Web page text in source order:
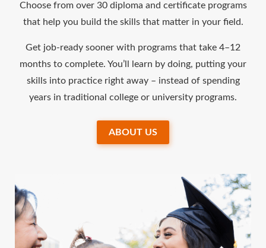
Choose from over 30 diploma and certificate programs
that help you build the skills that matter in your field.
Get job-ready sooner with programs that take 4–12
months to complete. You’ll learn by doing, putting your
skills into practice right away – instead of spending
years in traditional college or university programs.
ABOUT US